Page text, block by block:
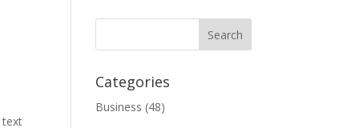
text
Categories
Business (48)